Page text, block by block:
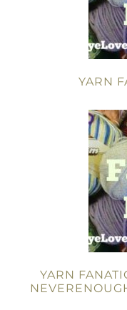
YARN
YARN